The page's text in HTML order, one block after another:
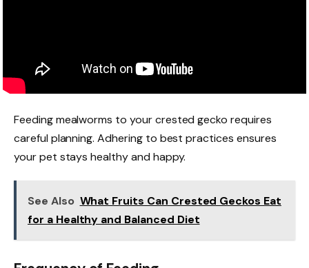
Feeding mealworms to your crested gecko requires
careful planning. Adhering to best practices ensures
your pet stays healthy and happy.
See Also What Fruits Can Crested Geckos Eat
for a Healthy and Balanced Diet